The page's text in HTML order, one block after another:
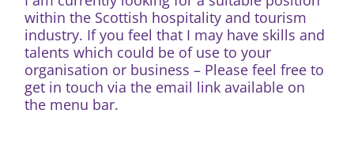
within the Scottish hospitality and tourism
industry. If you feel that I may have skills and
talents which could be of use to your
organisation or business – Please feel free to
get in touch via the email link available on
the menu bar.